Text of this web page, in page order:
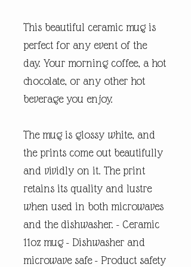
This beautiful ceramic mug is
perfect for any event of the
day. Your morning coffee, a hot
chocolate, or any other hot
beverage you enjoy.
The mug is glossy white, and
the prints come out beautifully
and vividly on it. The print
retains its quality and lustre
when used in both microwaves
and the dishwasher. - Ceramic
11oz mug - Dishwasher and
microwave safe - Product safety